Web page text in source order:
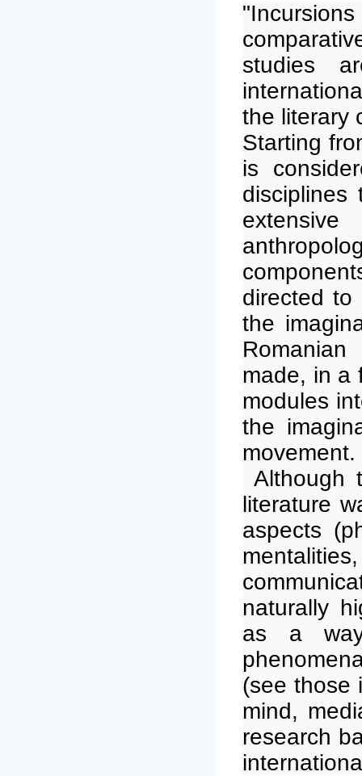
studies
the literary
Starting
is
disciplines
directed
the
made, in a
modules
the
movement.
Although
literature
aspects
naturally
as a
(see
mind,
research